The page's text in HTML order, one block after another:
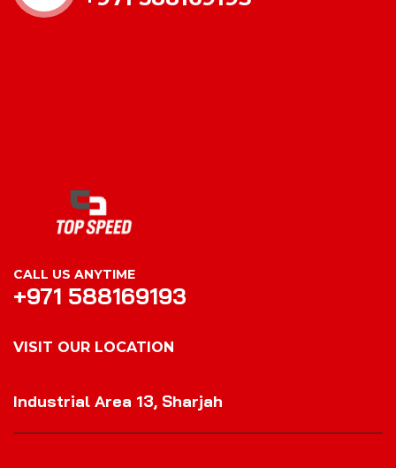
CALL US ANYTIME
+971 588169193
VISIT OUR LOCATION
Industrial Area 13, Sharjah